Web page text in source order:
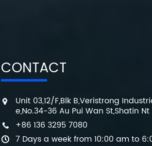
CONTACT
Unit 03,12/F,Blk B,Veristrong
e,No.34-36 Au Pui Wan St,Shatin Nt
+86 136 3295 7080
7 Days a week from 10:00 am to